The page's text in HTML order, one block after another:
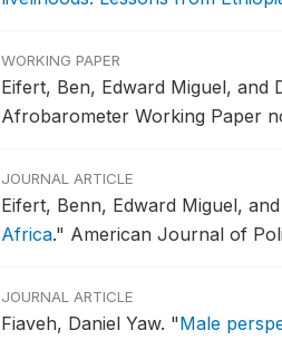
WORKING PAPER
Eifert, Ben, Edward Miguel, and
Afrobarometer Working Paper
JOURNAL ARTICLE
Eifert, Benn, Edward Miguel,
Africa." American Journal of
JOURNAL ARTICLE
Fiaveh, Daniel Yaw. "Male